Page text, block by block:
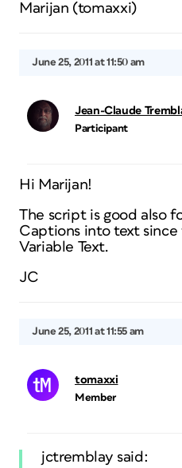
Marijan (tomaxxi)
June 25, 2011 at 11:50 am
Jean-Claude
Participant
Hi Marijan!
The script is good also
Captions into text since
Variable Text.
JC
June 25, 2011 at 11:55 am
tomaxxi
Member
jctremblay said: